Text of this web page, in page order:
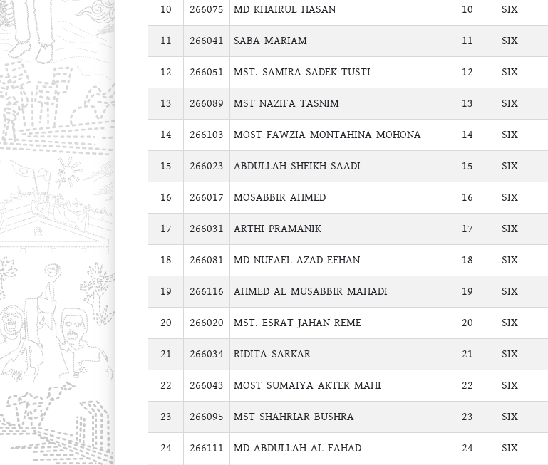
10
266075 MD KHAIRUL HASAN 10 SIX
11
266041 SABA MARIAM 11 SIX
12
266051 MST. SAMIRA SADEK TUSTI 12 SIX
13
266089 MST NAZIFA TASNIM 13 SIX
14
266103 MOST FAWZIA MONTAHINA MOHONA 14 SIX
15
266023 ABDULLAH SHEIKH SAADI 15 SIX
16
266017 MOSABBIR AHMED 16 SIX
17
266031 ARTHI PRAMANIK 17 SIX
18
266081 MD NUFAEL AZAD EEHAN 18 SIX
19
266116 AHMED AL MUSABBIR MAHADI 19 SIX
20
266020 MST. ESRAT JAHAN REME 20 SIX
21
266034 RIDITA SARKAR 21 SIX
22
266043 MOST SUMAIYA AKTER MAHI 22 SIX
23
266095 MST SHAHRIAR BUSHRA 23 SIX
24
266111 MD ABDULLAH AL FAHAD 24 SIX